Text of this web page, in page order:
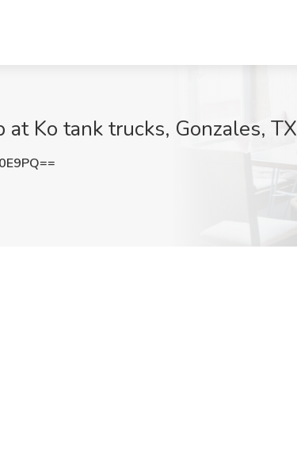
at Ko tank trucks, Gonzales, TX